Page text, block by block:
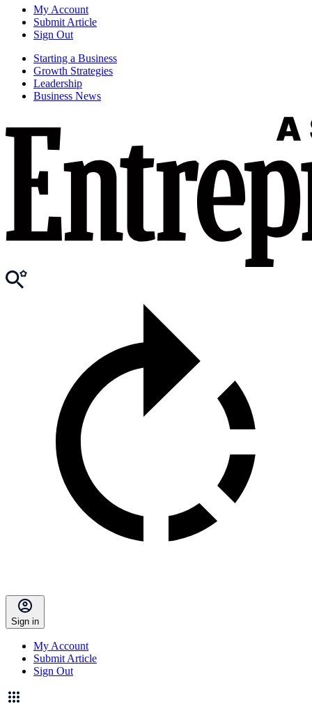
My Account
Submit Article
Sign Out
Starting a Business
Growth Strategies
Leadership
Business News
Sign in
My Account
Submit Article
Sign Out